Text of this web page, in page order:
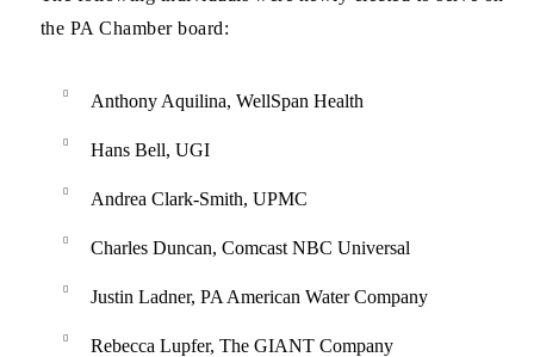
the PA Chamber board:
Anthony Aquilina, WellSpan Health
Hans Bell, UGI
Andrea Clark-Smith, UPMC
Charles Duncan, Comcast NBC Universal
Justin Ladner, PA American Water Company
Rebecca Lupfer, The GIANT Company